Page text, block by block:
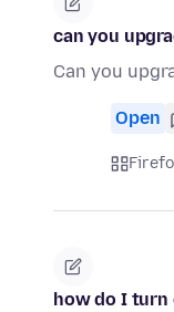
can you
Can you
Open
how do I